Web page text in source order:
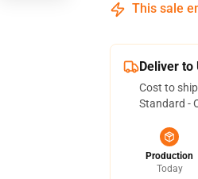
This sale
Deliver to
Cost to
Standard -
Production
Today